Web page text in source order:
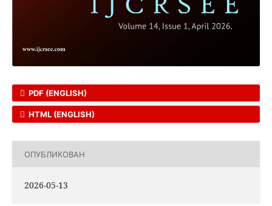
PDF (ENGLISH)
HTML (ENGLISH)
ОПУБЛИКОВАН
2026-05-13